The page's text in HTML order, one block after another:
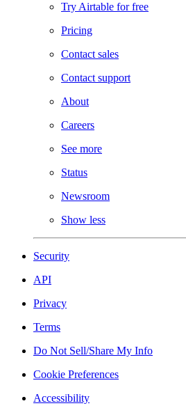
Try Airtable for free
Pricing
Contact sales
Contact support
About
Careers
See more
Status
Newsroom
Show less
Security
API
Privacy
Terms
Do Not Sell/Share My Info
Cookie Preferences
Accessibility